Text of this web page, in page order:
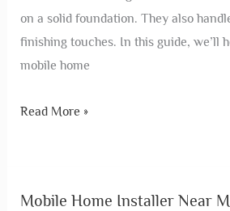
on a solid foundation. They also
finishing touches. In this guide, we’ll
mobile home
Read More »
Mobile Home Installer Near